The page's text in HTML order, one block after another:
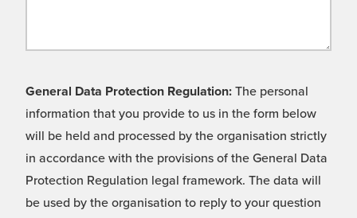
General Data Protection Regulation: The personal
information that you provide to us in the form below
will be held and processed by the organisation strictly
in accordance with the provisions of the General Data
Protection Regulation legal framework. The data will
be used by the organisation to reply to your question